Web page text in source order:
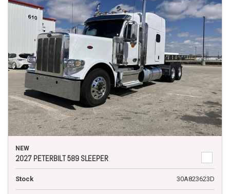
NEW
2027 PETERBILT 589 SLEEPER
Stock 30A823623D